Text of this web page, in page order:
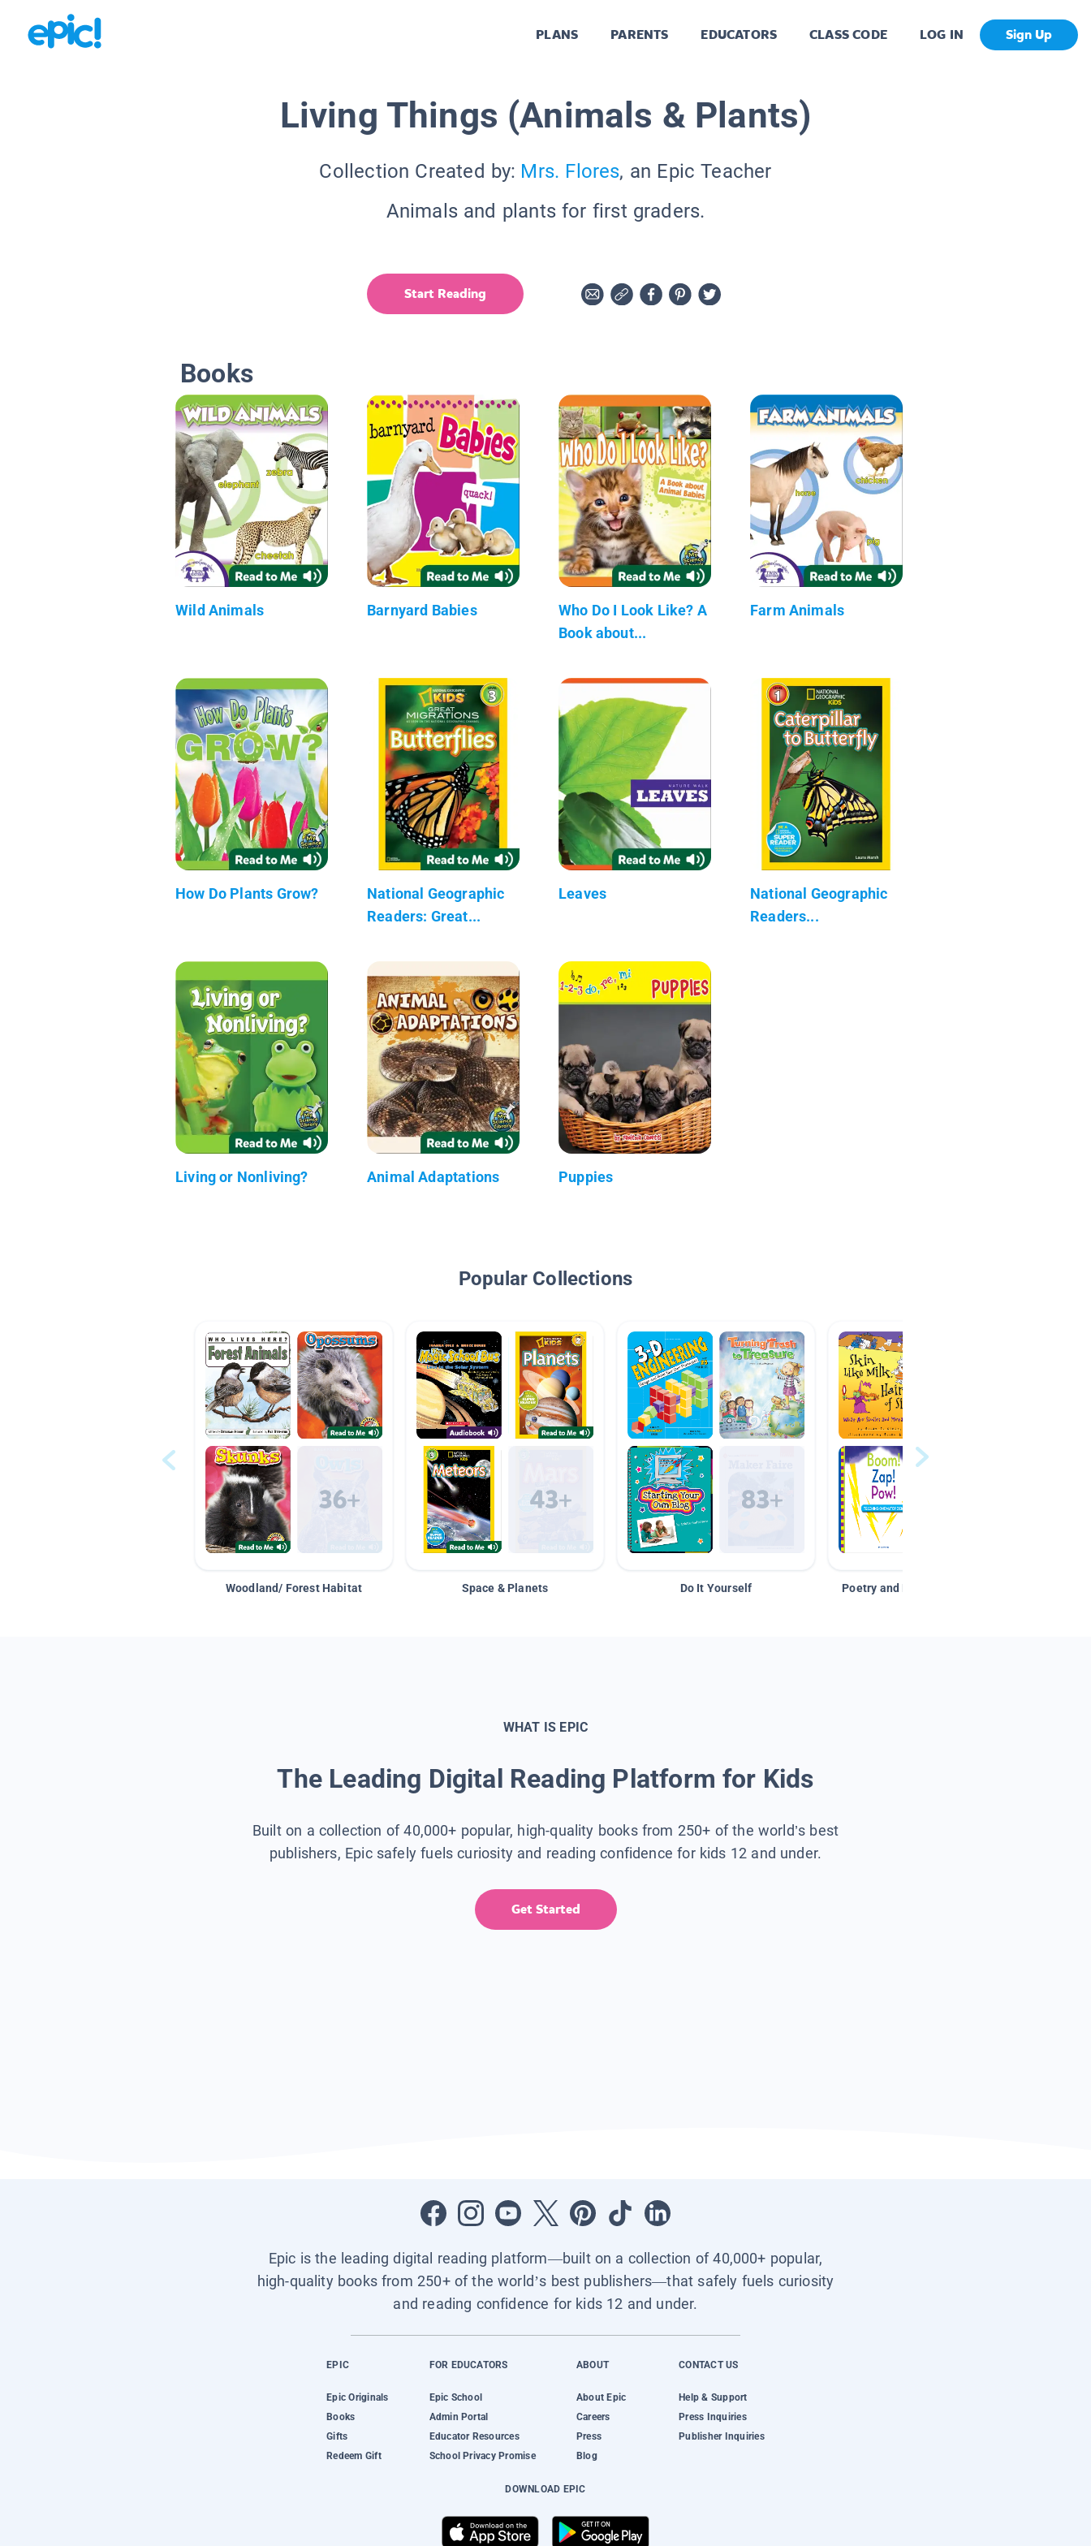
PLANS PARENTS EDUCATORS CLASS CODE LOG IN Sign Up
Living Things (Animals & Plants)
Collection Created by: Mrs. Flores, an Epic Teacher
Animals and plants for first graders.
Start Reading
Books
Wild Animals Barnyard Babies
Who Do I Look Like? A
Book about...
Farm Animals
How Do Plants Grow?
National Geographic
Readers: Great...
Leaves
National Geographic
Readers...
Living or Nonliving? Animal Adaptations Puppies
Popular Collections
Woodland/ Forest Habitat Space & Planets Do It Yourself Poetry and Figurative Language
WHAT IS EPIC
The Leading Digital Reading Platform for Kids
Built on a collection of 40,000+ popular, high-quality books from 250+ of the world’s best
publishers, Epic safely fuels curiosity and reading confidence for kids 12 and under.
Get Started
Epic is the leading digital reading platform—built on a collection of 40,000+ popular,
high-quality books from 250+ of the world’s best publishers—that safely fuels curiosity
and reading confidence for kids 12 and under.
EPIC
Epic Originals
Books
Gifts
Redeem Gift
FOR EDUCATORS
Epic School
Admin Portal
Educator Resources
School Privacy Promise
ABOUT
About Epic
Careers
Press
Blog
CONTACT US
Help & Support
Press Inquiries
Publisher Inquiries
DOWNLOAD EPIC